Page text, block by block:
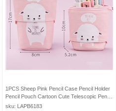
1PCS Sheep Pink Pencil Case Pencil Holder
Pencil Pouch Cartoon Cute Telescopic Pencil
Organizer Cosmetic Makeup Bag Pencil Bag
sku: LAPB6183